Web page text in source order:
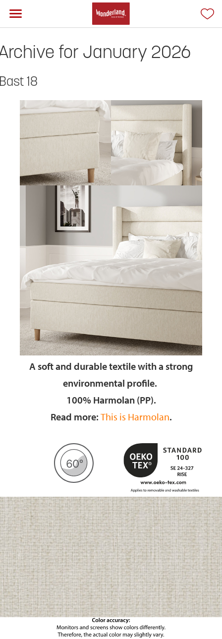
for January 2026
18
A soft and durable textilewith a strong
environmental profile.
100% Harmolan (PP).
Read more: This is Harmolan.